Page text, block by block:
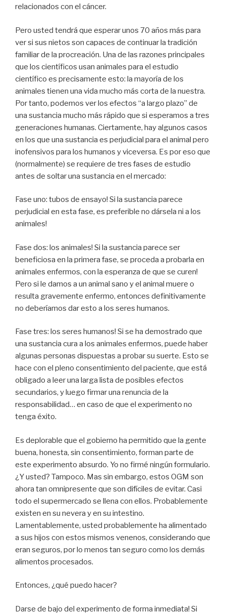
relacionados con el cáncer.
Pero usted tendrá que esperar unos 70 años más para
ver si sus nietos son capaces de continuar la tradición
familiar de la procreación. Una de las razones principales
que los científicos usan animales para el estudio
científico es precisamente esto: la mayoría de los
animales tienen una vida mucho más corta de la nuestra.
Por tanto, podemos ver los efectos “a largo plazo” de
una sustancia mucho más rápido que si esperamos a tres
generaciones humanas. Ciertamente, hay algunos casos
en los que una sustancia es perjudicial para el animal pero
inofensivos para los humanos y viceversa. Es por eso que
(normalmente) se requiere de tres fases de estudio
antes de soltar una sustancia en el mercado:
Fase uno: tubos de ensayo! Si la sustancia parece
perjudicial en esta fase, es preferible no dársela ni a los
animales!
Fase dos: los animales! Si la sustancia parece ser
beneficiosa en la primera fase, se proceda a probarla en
animales enfermos, con la esperanza de que se curen!
Pero si le damos a un animal sano y el animal muere o
resulta gravemente enfermo, entonces definitivamente
no deberíamos dar esto a los seres humanos.
Fase tres: los seres humanos! Si se ha demostrado que
una sustancia cura a los animales enfermos, puede haber
algunas personas dispuestas a probar su suerte. Esto se
hace con el pleno consentimiento del paciente, que está
obligado a leer una larga lista de posibles efectos
secundarios, y luego firmar una renuncia de la
responsabilidad… en caso de que el experimento no
tenga éxito.
Es deplorable que el gobierno ha permitido que la gente
buena, honesta, sin consentimiento, forman parte de
este experimento absurdo. Yo no firmé ningún formulario.
¿Y usted? Tampoco. Mas sin embargo, estos OGM son
ahora tan omnipresente que son difíciles de evitar. Casi
todo el supermercado se llena con ellos. Probablemente
existen en su nevera y en su intestino.
Lamentablemente, usted probablemente ha alimentado
a sus hijos con estos mismos venenos, considerando que
eran seguros, por lo menos tan seguro como los demás
alimentos procesados.
Entonces, ¿qué puedo hacer?
Darse de bajo del experimento de forma inmediata! Si